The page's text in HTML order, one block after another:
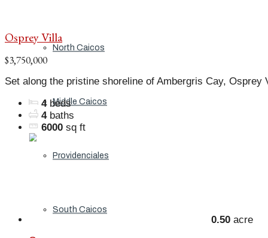
North Caicos
Middle Caicos
Providenciales
South Caicos
Osprey Villa
$3,750,000
Set along the pristine shoreline of Ambergris Cay, Osprey
4 beds
4 baths
6000 sq ft
0.50 acre